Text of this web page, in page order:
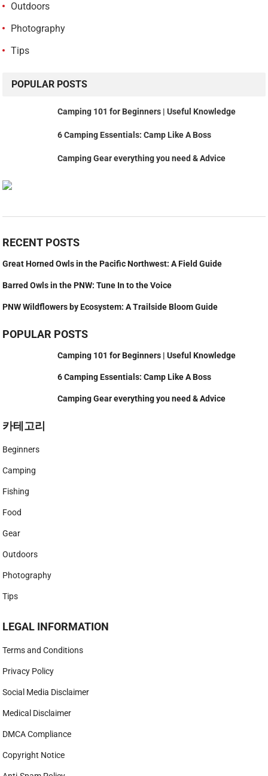
Outdoors
Photography
Tips
POPULAR POSTS
Camping 101 for Beginners | Useful Knowledge
6 Camping Essentials: Camp Like A Boss
Camping Gear everything you need & Advice
RECENT POSTS
Great Horned Owls in the Pacific Northwest: A Field Guide
Barred Owls in the PNW: Tune In to the Voice
PNW Wildflowers by Ecosystem: A Trailside Bloom Guide
POPULAR POSTS
Camping 101 for Beginners | Useful Knowledge
6 Camping Essentials: Camp Like A Boss
Camping Gear everything you need & Advice
카테고리
Beginners
Camping
Fishing
Food
Gear
Outdoors
Photography
Tips
LEGAL INFORMATION
Terms and Conditions
Privacy Policy
Social Media Disclaimer
Medical Disclaimer
DMCA Compliance
Copyright Notice